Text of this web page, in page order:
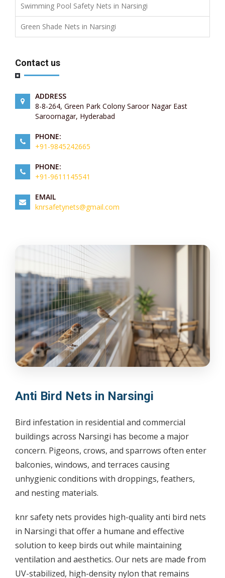
Swimming Pool Safety Nets in Narsingi
Green Shade Nets in Narsingi
Contact us
ADDRESS
8-8-264, Green Park Colony Saroor Nagar East
Saroornagar, Hyderabad
PHONE:
+91-9845242665
PHONE:
+91-9611145541
EMAIL
knrsafetynets@gmail.com
Anti Bird Nets in Narsingi
Bird infestation in residential and commercial
buildings across Narsingi has become a major
concern. Pigeons, crows, and sparrows often enter
balconies, windows, and terraces causing
unhygienic conditions with droppings, feathers,
and nesting materials.
knr safety nets provides high-quality anti bird nets
in Narsingi that offer a humane and effective
solution to keep birds out while maintaining
ventilation and aesthetics. Our nets are made from
UV-stabilized, high-density nylon that remains